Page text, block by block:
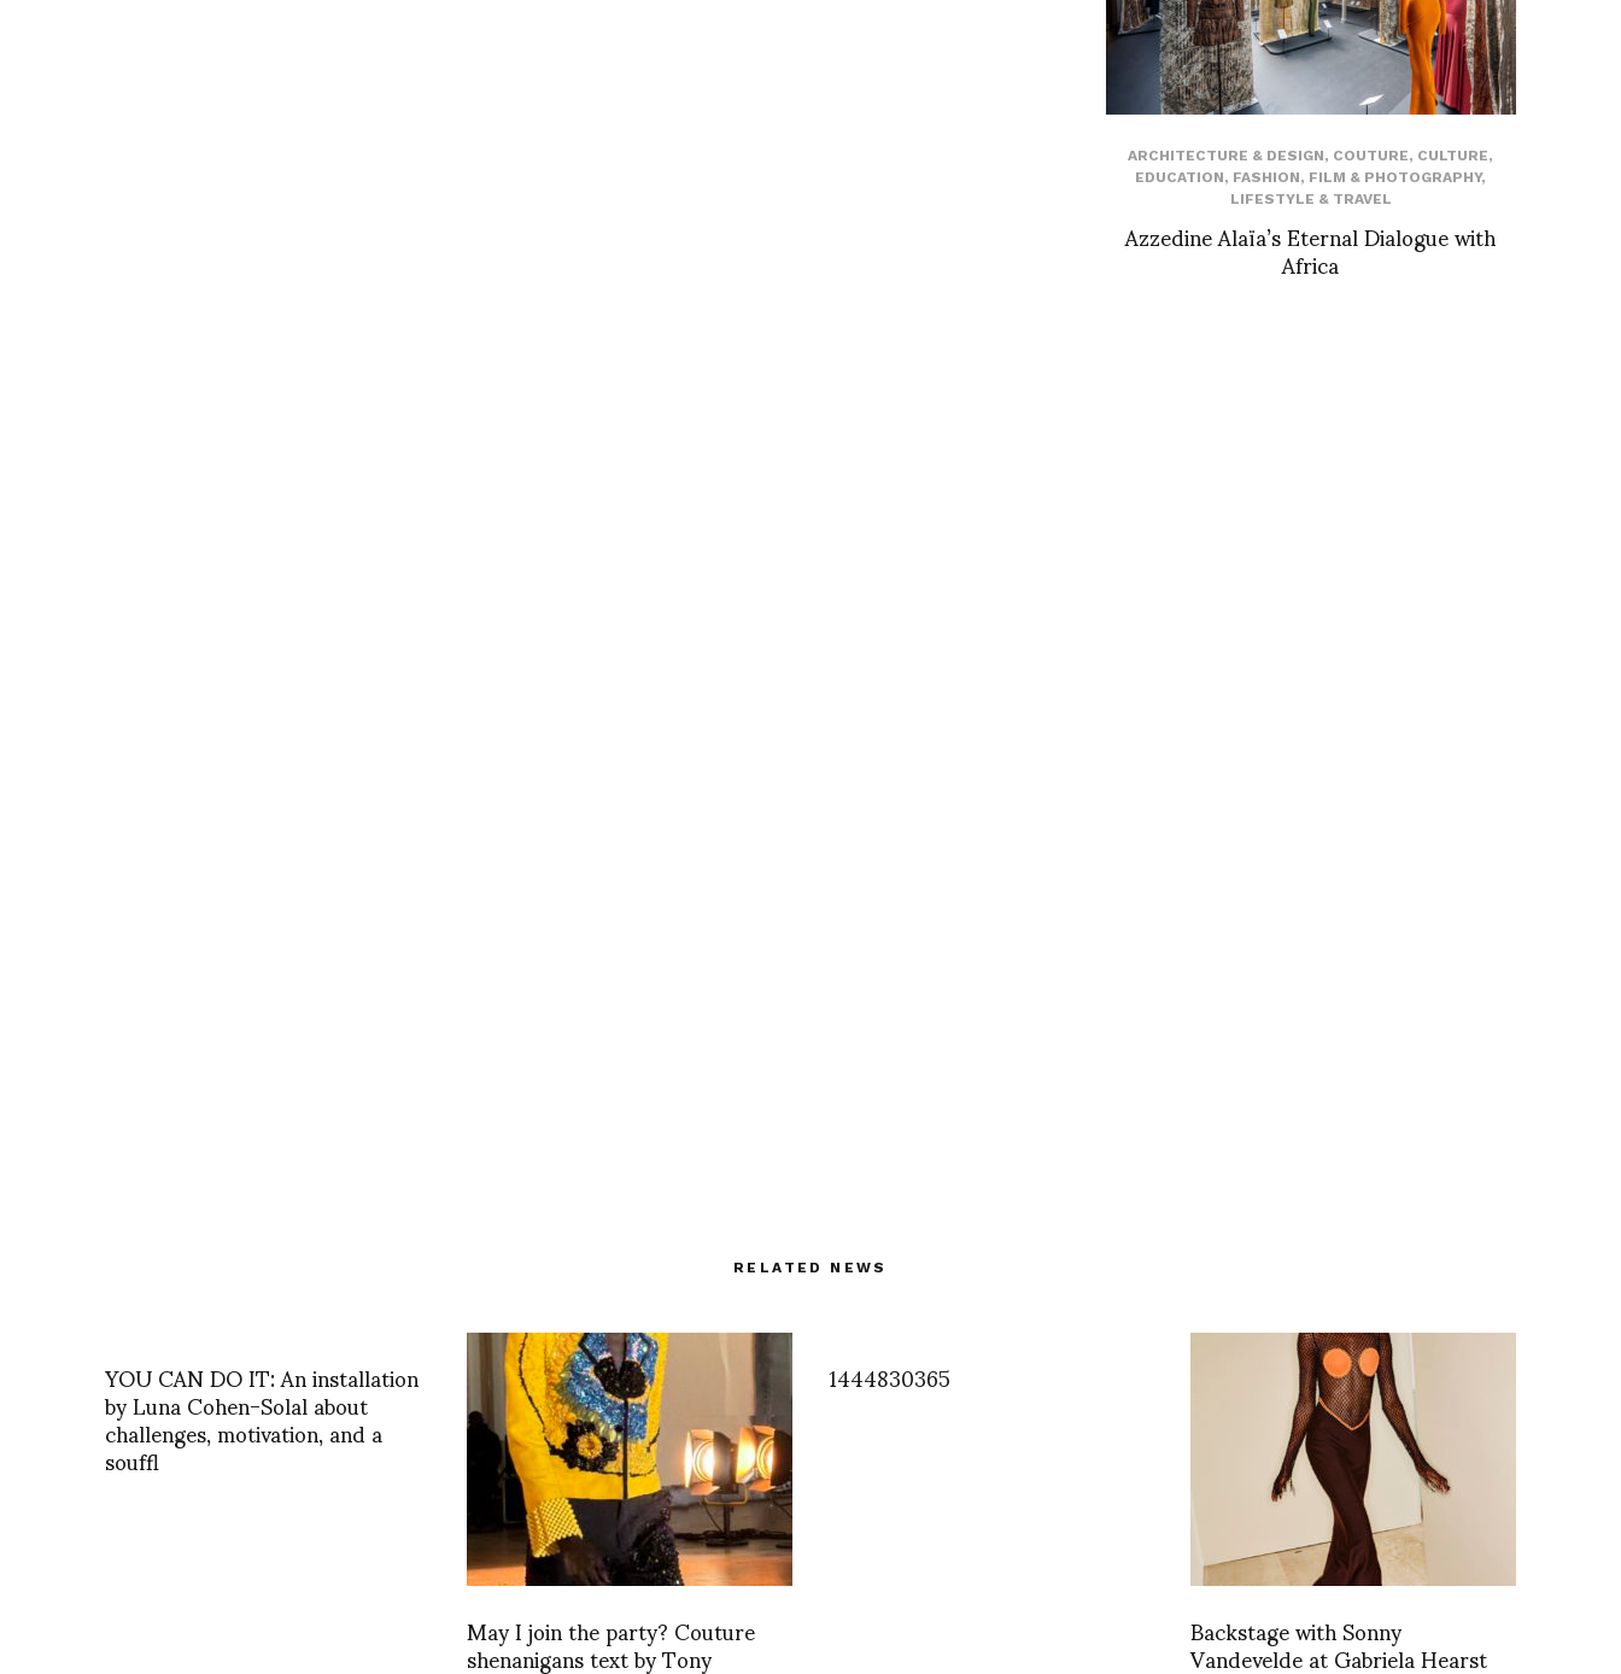
ARCHITECTURE & DESIGN, COUTURE, CULTURE,
EDUCATION, FASHION, FILM & PHOTOGRAPHY,
LIFESTYLE & TRAVEL
Azzedine Alaïa’s Eternal Dialogue with
Africa
RELATED NEWS
YOU CAN DO IT: An installation
by Luna Cohen-Solal about
challenges, motivation, and a
souffl
May I join the party? Couture
shenanigans text by Tony
1444830365
Backstage with Sonny
Vandevelde at Gabriela Hearst